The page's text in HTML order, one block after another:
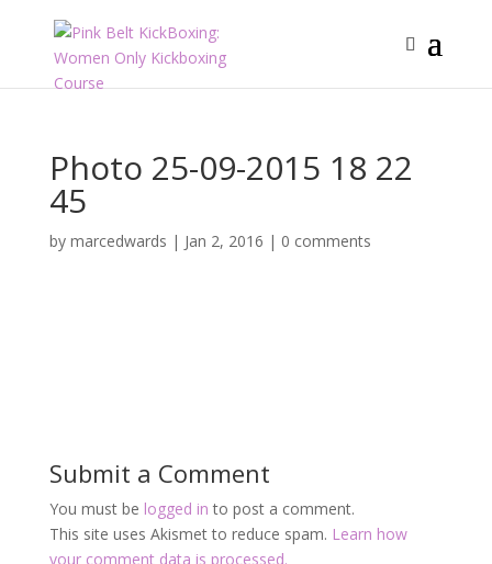
Photo 25-09-2015 18 22
45
by marcedwards | Jan 2, 2016 | 0 comments
Submit a Comment
You must be logged in to post a comment.
This site uses Akismet to reduce spam. Learn how
your comment data is processed.